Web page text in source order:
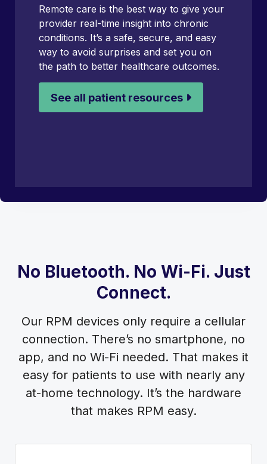
Remote care is the best way to give your
provider real-time insight into chronic
conditions. It’s a safe, secure, and easy
way to avoid surprises and set you on
the path to better healthcare outcomes.
See all patient resources
No Bluetooth. No Wi-Fi. Just
Connect.
Our RPM devices only require a cellular
connection. There’s no smartphone, no
app, and no Wi-Fi needed. That makes it
easy for patients to use with nearly any
at-home technology. It’s the hardware
that makes RPM easy.